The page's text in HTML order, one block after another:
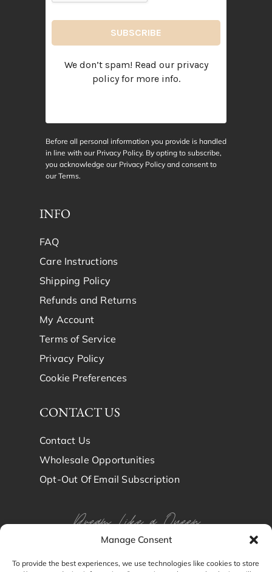
Manage Consent
To provide the best experiences, we use technologies like cookies to store
We don’t spam! Read our privacy
policyfor more info.
Before all personal information you provide is handled
in line with our Privacy Policy. By opting to subscribe,
you acknowledge our Privacy Policy and consent to
ourTerms.
INFO
FAQ
Care Instructions
Shipping Policy
Refunds and Returns
My Account
Terms of Service
Privacy Policy
Cookie Preferences
CONTACT US
Contact Us
Wholesale Opportunities
Opt-Out Of Email Subscription
Dream Like a Queen
Dream in Brindy Luxury